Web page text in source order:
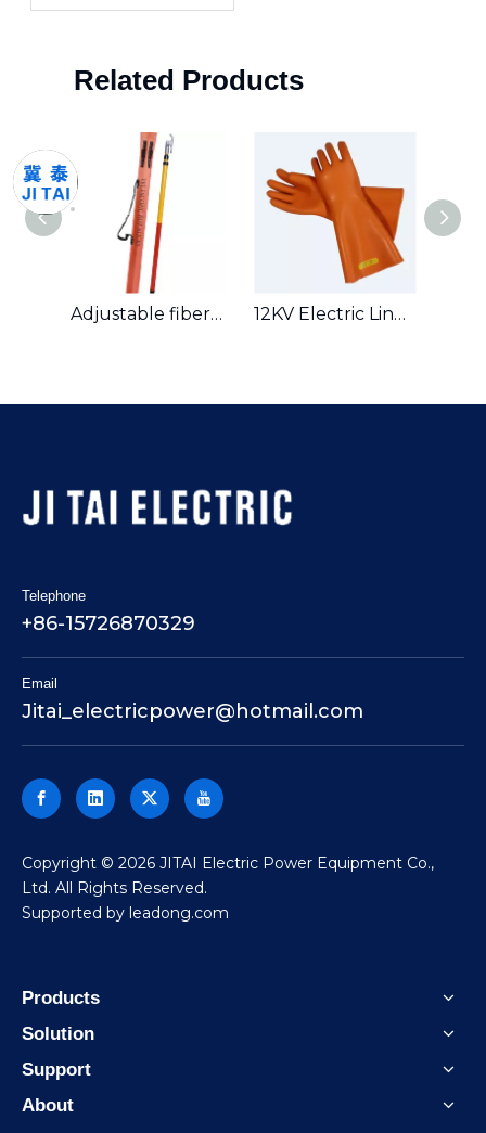
Related Products
Adjustable fiberglass insulated operating rod hot stick 12KV Electric Lineman Work Safety Tools Rubber Gloves ( Insulated Gloves)
Telephone
+86-15726870329
Email
Jitai_electricpower@hotmail.com
​Copyright © 2026 JITAI Electric Power Equipment Co.,
Ltd. All Rights Reserved.
Supported by leadong.com
Products
Solution
Support
About